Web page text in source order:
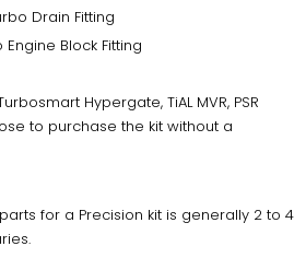
Drain Fitting
Engine Block Fitting
Hypergate, TiAL MVR, PSR
to purchase the kit without a
for a Precision kit is generally 2 to 4